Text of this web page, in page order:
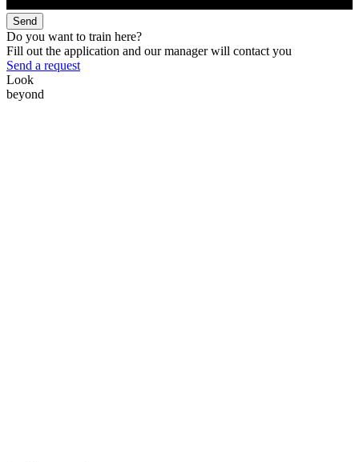
Send
Do you want to train here?
Fill out the application and our manager will contact you
Send a request
Look
beyond